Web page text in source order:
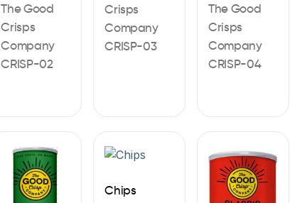
The Good
Crisps
Company
CRISP-02
Crisps
Company
CRISP-03
The Good
Crisps
Company
CRISP-04
Chips